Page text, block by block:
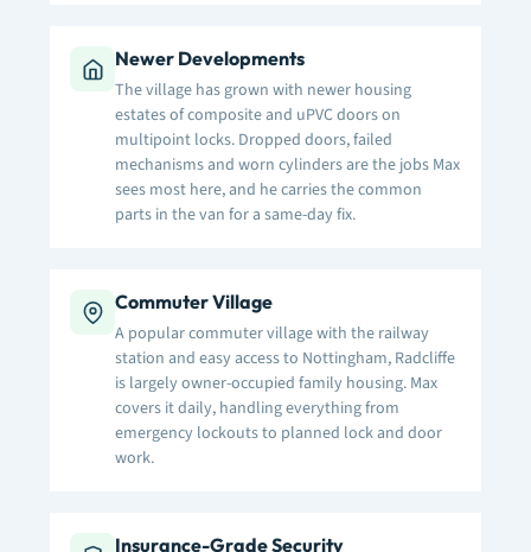
Newer Developments
The village has grown with newer housing
estates of composite and uPVC doors on
multipoint locks. Dropped doors, failed
mechanisms and worn cylinders are the jobs Max
sees most here, and he carries the common
parts in the van for a same-day fix.
Commuter Village
A popular commuter village with the railway
station and easy access to Nottingham, Radcliffe
is largely owner-occupied family housing. Max
covers it daily, handling everything from
emergency lockouts to planned lock and door
work.
Insurance-Grade Security